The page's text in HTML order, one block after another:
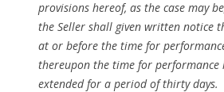
provisions hereof, as the case may
the Seller shall given written notice
at or before the time for
thereupon the time for performance
extended for a period of thirty days.